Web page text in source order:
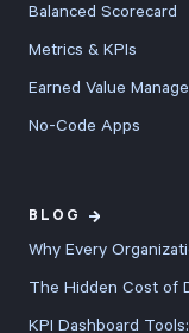
Balanced Scorecard
Metrics & KPIs
Earned Value
No-Code Apps
BLOG
Why Every
The Hidden Cost of
KPI Dashboard